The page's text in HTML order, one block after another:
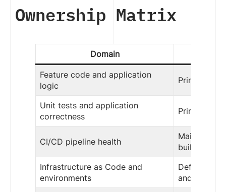
Ownership Matrix
Domain
Feature code and application
logic
Primary
Unit tests and application
correctness
Primary
CI/CD pipeline health
Maintain
build and
Infrastructure as Code and
environments
Define
and